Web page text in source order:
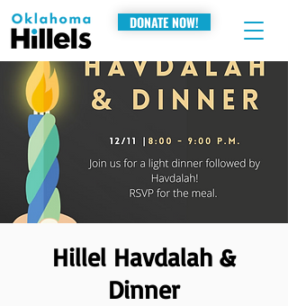
DONATE NOW!
Hillel Havdalah &
Dinner